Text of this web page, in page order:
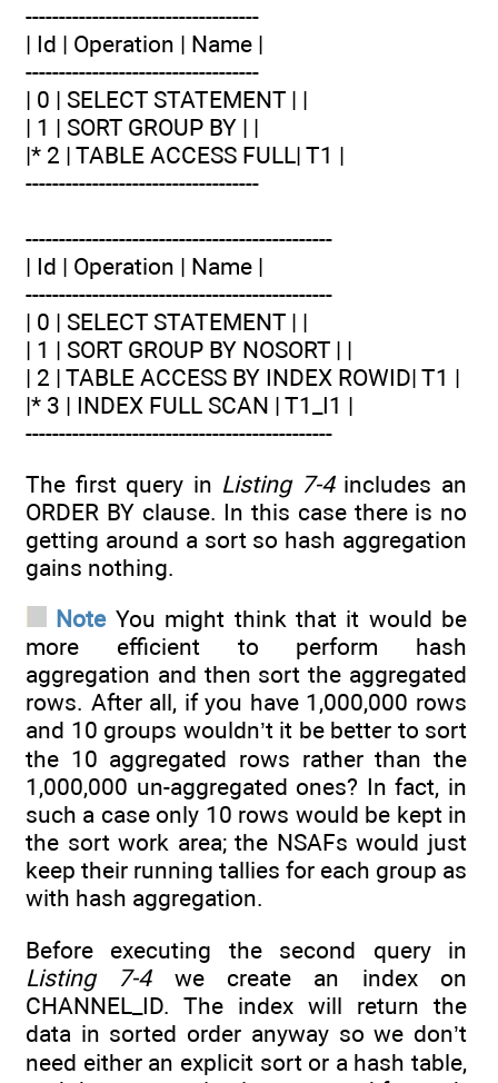
-----------------------------------
| Id | Operation | Name |
-----------------------------------
| 0 | SELECT STATEMENT | |
| 1 | SORT GROUP BY | |
|* 2 | TABLE ACCESS FULL| T1 |
-----------------------------------
----------------------------------------------
| Id | Operation | Name |
----------------------------------------------
| 0 | SELECT STATEMENT | |
| 1 | SORT GROUP BY NOSORT | |
| 2 | TABLE ACCESS BY INDEX ROWID| T1 |
|* 3 | INDEX FULL SCAN | T1_I1 |
----------------------------------------------
The first query in Listing 7-4includes an
ORDER BY clause. In this case there is no
getting around a sort so hash aggregation
gains nothing.
NoteYou might think that it would be
more efficient to perform hash
aggregation and then sort the aggregated
rows. After all, if you have 1,000,000 rows
and 10 groups wouldn’t it be better to sort
the 10 aggregated rows rather than the
1,000,000 un-aggregated ones? In fact, in
such a case only 10 rows would be kept in
the sort work area; the NSAFs would just
keep their running tallies for each group as
with hash aggregation.
Before executing the second query in
Listing 7-4we create an index on
CHANNEL_ID. The index will return the
data in sorted order anyway so we don’t
need either an explicit sort or a hash table,